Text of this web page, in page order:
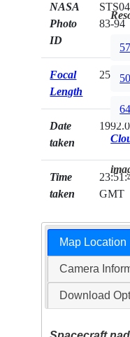
NASA
Photo
ID
83-94
Focal
Length
Date
taken
Time
taken
GMT
Map Location
Camera
Download